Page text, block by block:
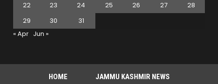
22
23 24 25 26 27
28
29
30
31
« Apr Jun »
HOME JAMMU KASHMIR NEWS